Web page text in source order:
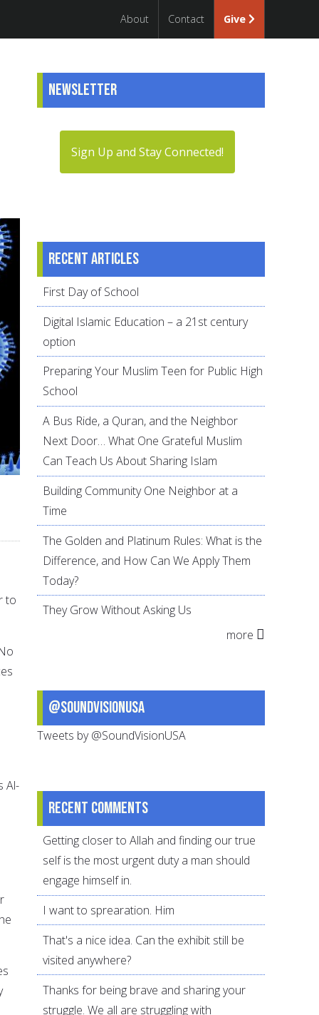
About Contact Give
to
Al-
Newsletter
Sign Up and Stay Connected!
Recent articles
First Day of School
Digital Islamic Education – a 21st century
option
Preparing Your Muslim Teen for Public High
School
A Bus Ride, a Quran, and the Neighbor
Next Door… What One Grateful Muslim
Can Teach Us About Sharing Islam
Building Community One Neighbor at a
Time
The Golden and Platinum Rules: What is the
Difference, and How Can We Apply Them
Today?
They Grow Without Asking Us
more
@SoundVisionUSA
Tweets by @SoundVisionUSA
Recent comments
Getting closer to Allah and finding our true
self is the most urgent duty a man should
engage himself in.
I want to sprearation. Him
That's a nice idea. Can the exhibit still be
visited anywhere?
Thanks for being brave and sharing your
struggle. We all are struggling with